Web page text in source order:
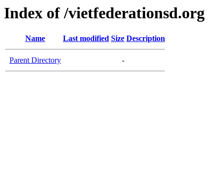
Index of /vietfederationsd.org
Name Last modified Size Description
Parent Directory -